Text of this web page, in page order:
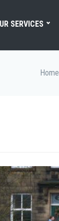
SERVICES
Home